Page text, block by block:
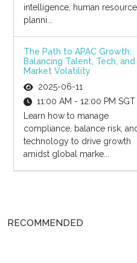
intelligence, human
planni...
The Path to APAC Growth:
Balancing Talent, Tech, and
Market Volatility
2025-06-11
11:00 AM - 12:00 PM SGT
Learn how to manage
compliance, balance risk,
technology to drive growth
amidst global marke...
RECOMMENDED